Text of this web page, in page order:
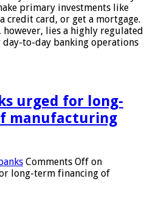
primary investments like
credit card, or get a mortgage.
lies a highly regulated
day-to-day banking operations
urged for long-
manufacturing
Comments Off on
long-term financing of